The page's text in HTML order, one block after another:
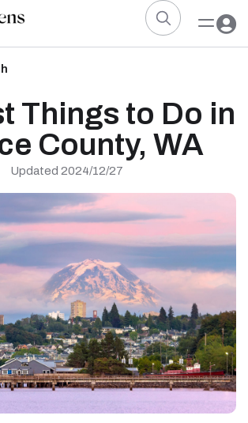
Things to Do in
County, WA
Updated 2024/12/27